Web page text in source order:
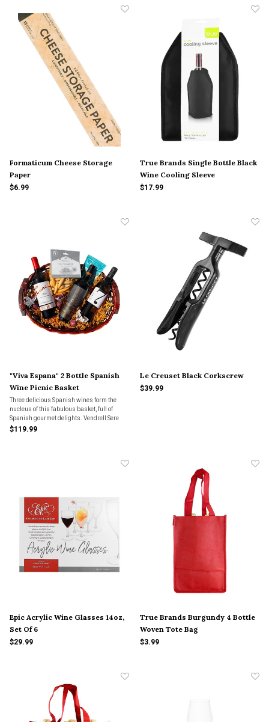
Formaticum Cheese Storage
Paper
$6.99
True Brands Single Bottle Black
Wine Cooling Sleeve
$17.99
"Viva Espana" 2 Bottle Spanish
Wine Picnic Basket
Three delicious Spanish wines form the
nucleus of this fabulous basket, full of
Spanish gourmet delights. Vendrell Sere
Montsant, Sete Cepas Albarino, and Cune
$119.99
Le Creuset Black Corkscrew
$39.99
Epic Acrylic Wine Glasses 14oz,
Set Of 6
$29.99
True Brands Burgundy 4 Bottle
Woven Tote Bag
$3.99